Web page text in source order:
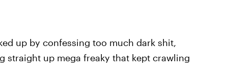
up by confessing too much dark shit,
up mega freaky that kept crawling